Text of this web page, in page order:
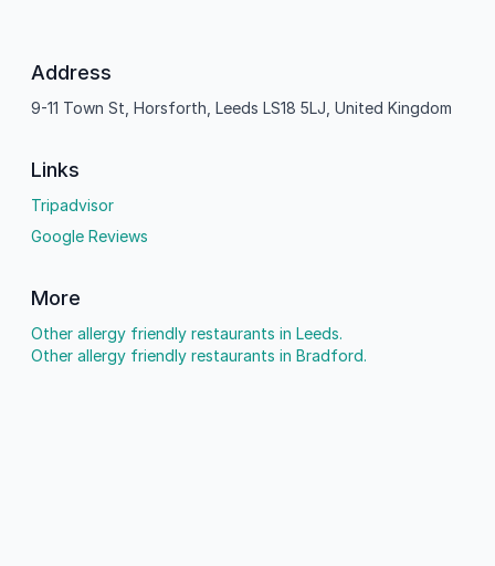
Address
9-11 Town St, Horsforth, Leeds LS18 5LJ, United Kingdom
Links
Tripadvisor
Google Reviews
More
Other allergy friendly restaurants in Leeds.
Other allergy friendly restaurants in Bradford.